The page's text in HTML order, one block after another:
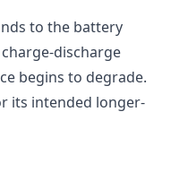
to the battery
discharge
begins to degrade.
its intended longer-